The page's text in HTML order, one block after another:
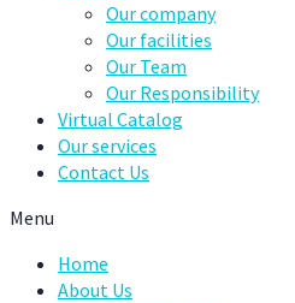
Our company
Our facilities
Our Team
Our Responsibility
Virtual Catalog
Our services
Contact Us
Menu
Home
About Us